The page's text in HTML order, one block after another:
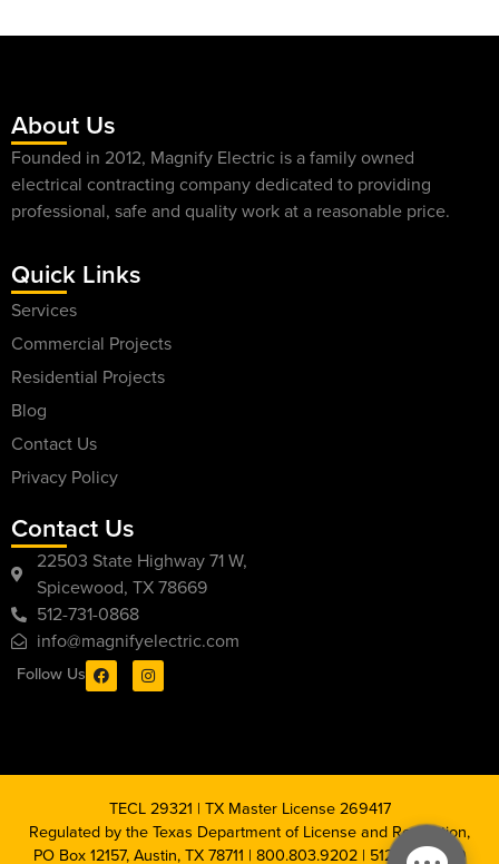
About Us
Founded in 2012, Magnify Electric is a family owned
electrical contracting company dedicated to providing
professional, safe and quality work at a reasonable price.
Quick Links
Services
Commercial Projects
Residential Projects
Blog
Contact Us
Privacy Policy
Contact Us
22503 State Highway 71 W,
Spicewood, TX 78669
512-731-0868
info@magnifyelectric.com
Follow Us
TECL 29321 | TX Master License 269417
Regulated by the Texas Department of License and Regulation,
PO Box 12157, Austin, TX 78711 | 800.803.9202 | 512.463.6599